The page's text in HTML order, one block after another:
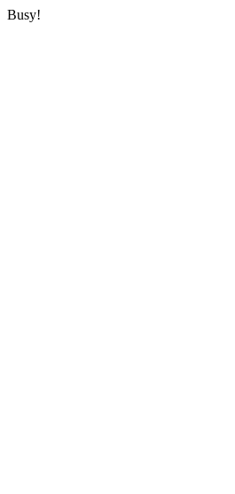
Busy!